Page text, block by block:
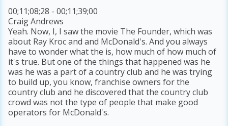
00;11;08;28 - 00;11;39;00
Craig Andrews
Yeah. Now, I, I saw the movie The Founder, which was
about Ray Kroc and and McDonald's. And you always
have to wonder what the is, how much of how much of
it's true. But one of the things that happened was he
was he was a part of a country club and he was trying
to build up, you know, franchise owners for the
country club and he discovered that the country club
crowd was not the type of people that make good
operators for McDonald's.